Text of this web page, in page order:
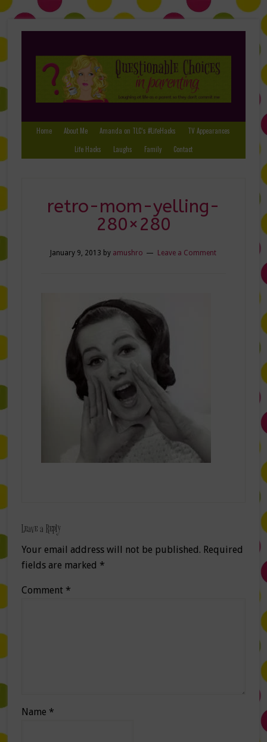
Home About Me Amanda on TLC’s #LifeHacks
TV Appearances
Life Hacks
Laughs Family Contact
retro-mom-yelling-
280×280
January 9, 2013 by amushro Leave a Comment
Leave a Reply
Your email address will not be published. Required
fields are marked *
Comment *
Name *